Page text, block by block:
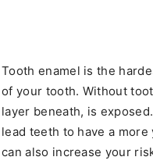
Tooth enamel is the
of your tooth. Without
layer beneath, is
lead teeth to have a
can also increase your